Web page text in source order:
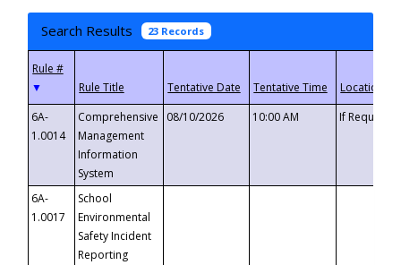
Search Results 23 Records
▼
6A-
1.0014
Comprehensive
Management
Information
System
08/10/2026 10:00 AM If
6A-
1.0017
School
Environmental
Safety Incident
Reporting